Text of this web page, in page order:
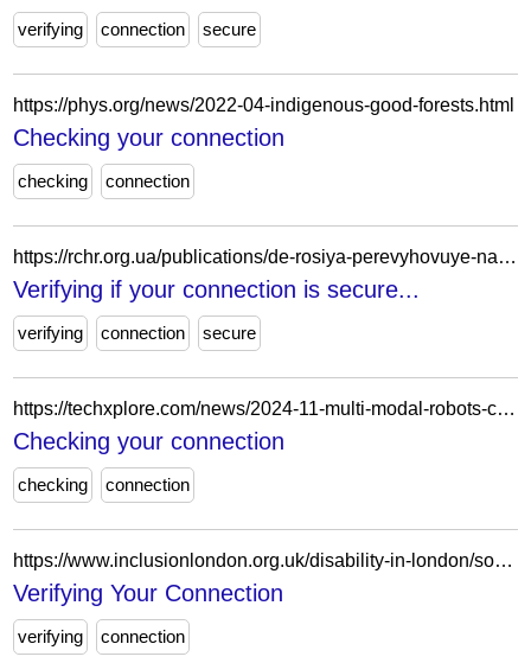
verifying connection secure
https://phys.org/news/2022-04-indigenous-good-forests.html
Checking your connection
checking connection
https://rchr.org.ua/publications/de-rosiya-perevyhovuye-nashyh-ditey-nove-doslidzhennya-rczpl/
Verifying if your connection is secure...
verifying connection secure
https://techxplore.com/news/2024-11-multi-modal-robots-capabilities.html
Checking your connection
checking connection
https://www.inclusionlondon.org.uk/disability-in-london/social-model/the-social-model-of-disability-and-the-cultural-model-of-deafness/
Verifying Your Connection
verifying connection